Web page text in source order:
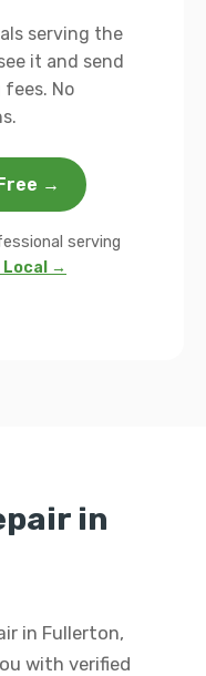
serving the
it and send
fees. No
→
serving
Local →
in
in Fullerton,
with verified